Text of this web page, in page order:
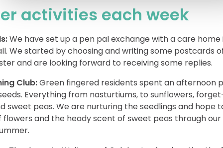
activities each week
We have set up a pen pal exchange with a care home
We started by choosing and writing some postcards
and are looking forward to receiving some replies.
Club: Green fingered residents spent an afternoon
Everything from nasturtiums, to sunflowers,
sweet peas. We are nurturing the seedlings and hope
flowers and the heady scent of sweet peas through our